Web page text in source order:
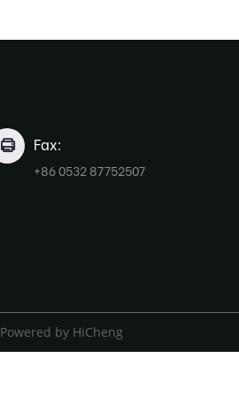
Fax:
+86 0532 87752507
Powered by HiCheng